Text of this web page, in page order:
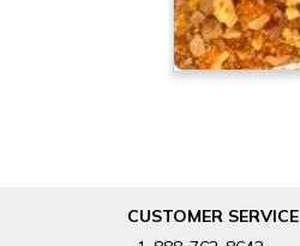
CUSTOMER SERVICE